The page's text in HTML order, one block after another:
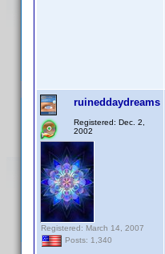
ruineddaydreams
Registered: Dec. 2,
2002
Registered: March 14, 2007
Posts: 1,340